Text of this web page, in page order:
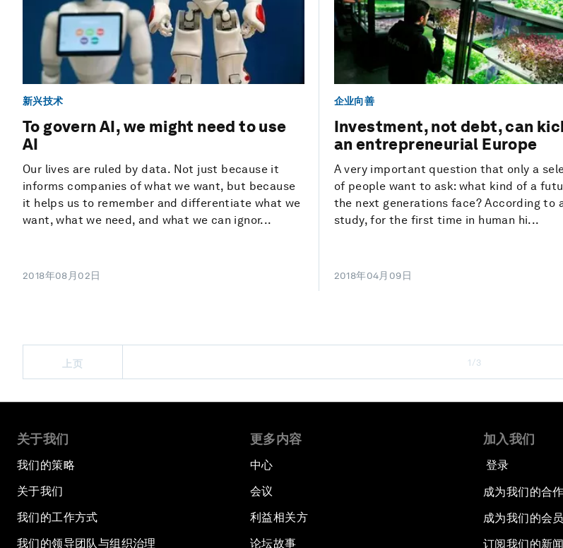
新兴技术
To govern AI, we might need to use
AI
Our lives are ruled by data. Not just because it
informs companies of what we want, but because
it helps us to remember and differentiate what we
want, what we need, and what we can ignor...
2018年08月02日
企业向善
Investment, not debt, can
an entrepreneurial Europe
A very important question that only a
of people want to ask: what kind of a
the next generations face? According to
study, for the first time in human hi...
2018年04月09日
上页 1/3
关于我们
我们的策略
关于我们
我们的工作方式
我们的领导团队与组织治理
更多内容
中心
会议
利益相关方
论坛故事
加入我们
登录
成为我们的合
成为我们的会员
订阅我们的新